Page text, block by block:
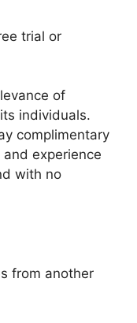
trial or
of
individuals.
complimentary
experience
with no
from another